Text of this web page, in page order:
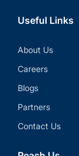
Useful Links
About Us
Careers
Blogs
Partners
Contact Us